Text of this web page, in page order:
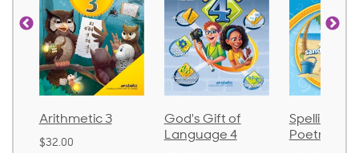
Arithmetic 3
$32.00
God's Gift of
Language 4
Spelling
Poetry 2